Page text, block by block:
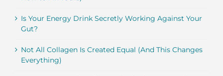
Is Your Energy Drink Secretly Working Against Your
Gut?
Not All Collagen Is Created Equal (And This Changes
Everything)